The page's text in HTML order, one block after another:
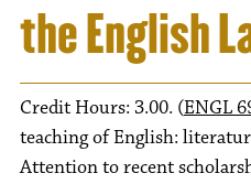
the English
Credit Hours: 3.00. (ENGL
teaching of English:
Attention to recent